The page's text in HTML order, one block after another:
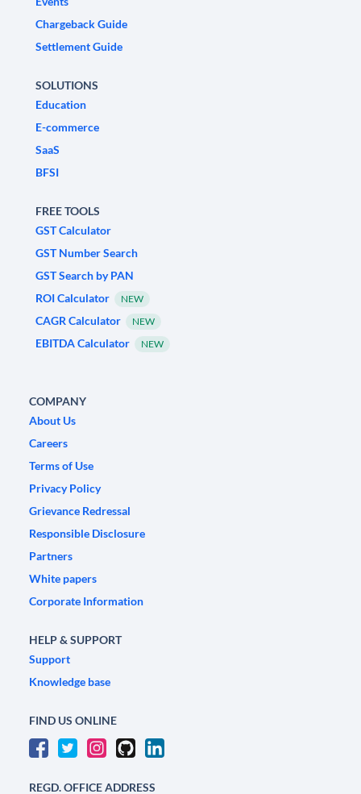
Chargeback Guide
Settlement Guide
SOLUTIONS
Education
E-commerce
SaaS
BFSI
FREE TOOLS
GST Calculator
GST Number Search
GST Search by PAN
ROI Calculator
NEW
CAGR Calculator NEW
EBITDA Calculator NEW
COMPANY
About Us
Careers
Terms of Use
Privacy Policy
Grievance Redressal
Responsible Disclosure
Partners
White papers
Corporate Information
HELP & SUPPORT
Support
Knowledge base
FIND US ONLINE
REGD. OFFICE ADDRESS